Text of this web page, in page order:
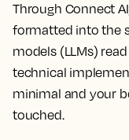
Through Connect
formatted into the
models (LLMs)
technical
minimal and your
touched.